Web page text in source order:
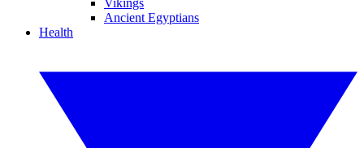
Vikings
Ancient Egyptians
Health